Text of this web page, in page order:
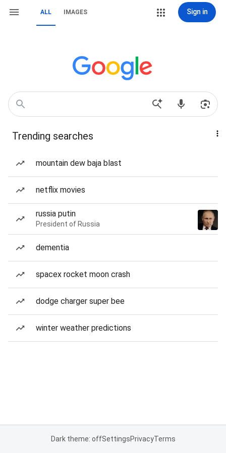
ALL IMAGES Sign in
Trending searches
mountain dew baja blast
netflix movies
russia putin
President of Russia
dementia
spacex rocket moon crash
dodge charger super bee
winter weather predictions
Dark theme: offSettingsPrivacyTerms